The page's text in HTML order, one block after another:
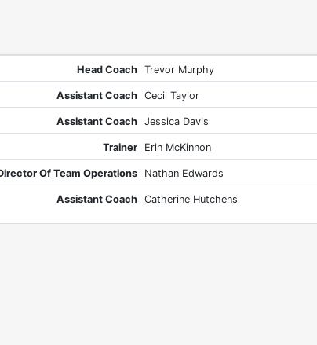
Head Coach Trevor Murphy
Assistant Coach Cecil Taylor
Assistant Coach Jessica Davis
Trainer Erin McKinnon
Of Team Operations Nathan Edwards
Assistant Coach Catherine Hutchens